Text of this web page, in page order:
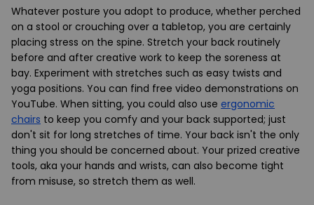
Whatever posture you adopt to produce, whether perched
on a stool or crouching over a tabletop, you are certainly
placing stress on the spine. Stretch your back routinely
before and after creative work to keep the soreness at
bay. Experiment with stretches such as easy twists and
yoga positions. You can find free video demonstrations on
YouTube. When sitting, you could also use ergonomic
chairs to keep you comfy and your back supported; just
don't sit for long stretches of time. Your back isn't the only
thing you should be concerned about. Your prized creative
tools, aka your hands and wrists, can also become tight
from misuse, so stretch them as well.